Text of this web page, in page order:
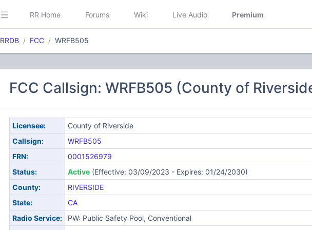
RR Home Forums Wiki Live Audio Premium
RRDB FCC WRFB505
FCC Callsign: WRFB505 (County of
Licensee:
County of Riverside
Callsign:
WRFB505
FRN:
0001526979
Status:
Active(Effective: 03/09/2023 - Expires: 01/24/2030)
County:
RIVERSIDE
State:
CA
Radio Service:
PW: Public Safety Pool, Conventional